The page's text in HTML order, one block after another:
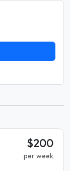
$200
per week